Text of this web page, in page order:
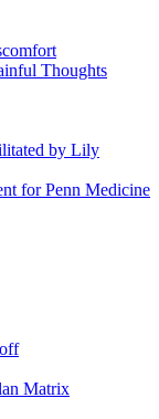
Thoughts
by Lily
for Penn Medicine
Matrix